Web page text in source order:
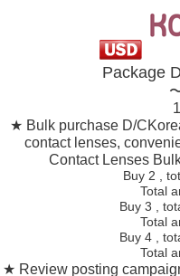
Package
★ Bulk purchase D/C
contact lenses,
Contact Lenses
Buy 2 ,
Total
Buy 3
,
Total
Buy 4
,
Total
★ Review posting